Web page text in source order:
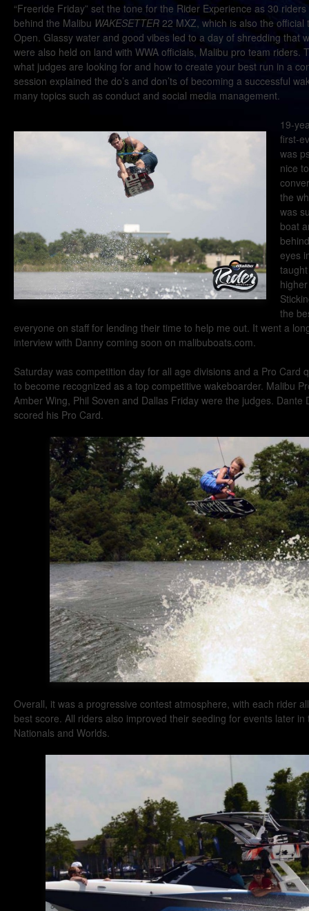
“Freeride Friday” set the tone for the Rider Experience as 30
behind the Malibu WAKESETTER 22 MXZ, which is also the
Open. Glassy water and good vibes led to a day of shredding that
were also held on land with WWA officials, Malibu pro team riders.
what judges are looking for and how to create your best run in a
session explained the do’s and don’ts of becoming a successful
many topics such as conduct and social media management.
19-
first-
was
nice
the
was
boat
eyes
the
everyone on staff for lending their time to help me out. It went a
interview with Danny coming soon on malibuboats.com.
Saturday was competition day for all age divisions and a Pro Card
to become recognized as a top competitive wakeboarder. Malibu
Amber Wing, Phil Soven and Dallas Friday were the judges. Dante
scored his Pro Card.
Overall, it was a progressive contest atmosphere, with each rider
best score. All riders also improved their seeding for events later
Nationals and Worlds.